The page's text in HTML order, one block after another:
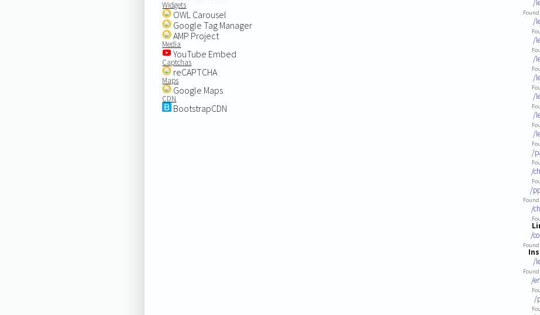
Widgets
OWL Carousel
Google Tag Manager
AMP Project
Media
YouTube Embed
Captchas
reCAPTCHA
Maps
Google Maps
CDN
BootstrapCDN
/
/
/
/
/
/
/
/
/
/
/
/
/
/
/
/